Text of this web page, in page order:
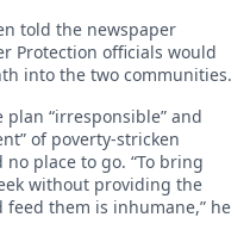
told the newspaper
Protection officials would
into the two communities.
“irresponsible” and
of poverty-stricken
place to go. “To bring
without providing the
feed them is inhumane,” he